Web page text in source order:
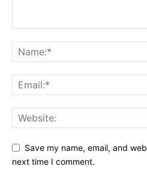
Save my name, email, and
next time I comment.